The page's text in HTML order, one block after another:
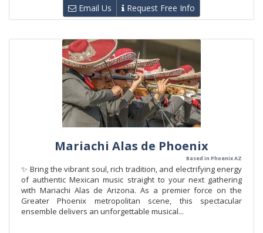
Email Us Request Free Info
Mariachi Alas de Phoenix
Based in Phoenix AZ
✨ Bring the vibrant soul, rich tradition, and electrifying energy
of authentic Mexican music straight to your next gathering
with Mariachi Alas de Arizona. As a premier force on the
Greater Phoenix metropolitan scene, this spectacular
ensemble delivers an unforgettable musical...